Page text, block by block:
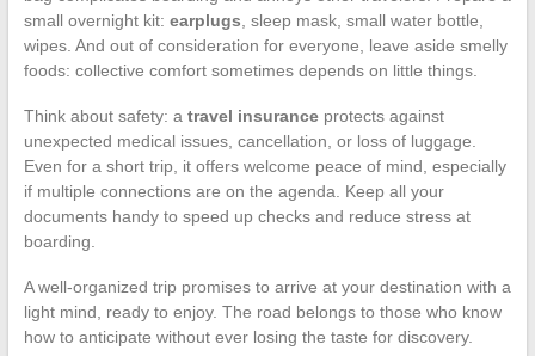
small overnight kit: earplugs , sleep mask, small water bottle,
wipes. And out of consideration for everyone, leave aside smelly
foods: collective comfort sometimes depends on little things.
Think about safety: a travel insuranceprotects against
unexpected medical issues, cancellation, or loss of luggage.
Even for a short trip, it offers welcome peace of mind, especially
if multiple connections are on the agenda. Keep all your
documents handy to speed up checks and reduce stress at
boarding.
A well-organized trip promises to arrive at your destination with a
light mind, ready to enjoy. The road belongs to those who know
how to anticipate without ever losing the taste for discovery.